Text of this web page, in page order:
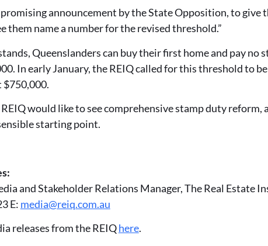
announcement by the State Opposition, to give
them name a number for the revised threshold.”
Queenslanders can buy their first home and pay
In early January, the REIQ called for this threshold to
$750,000.
would like to see comprehensive stamp duty reform,
starting point.
and Stakeholder Relations Manager, The Real Estate
E: media@reiq.com.au
releases from the REIQhere.